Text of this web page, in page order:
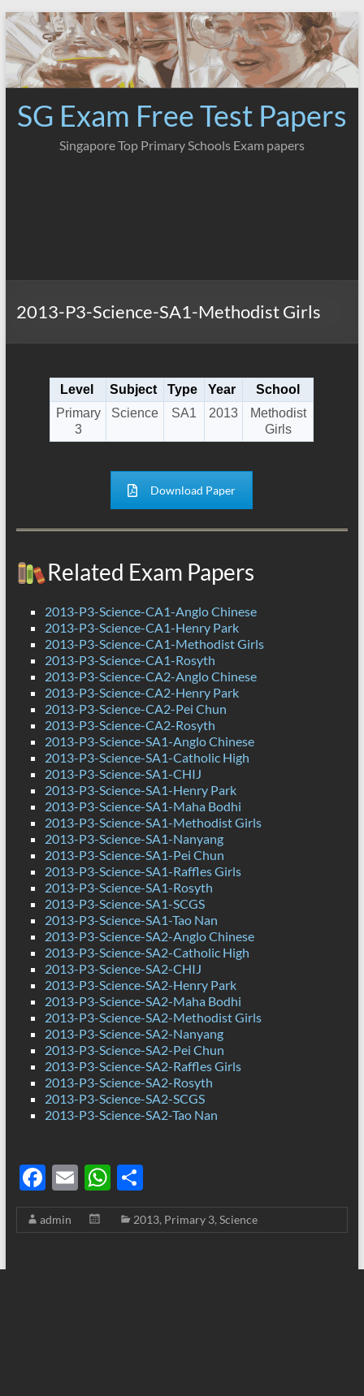
Skip
to
content
SG Exam Free Test Papers
Singapore Top Primary Schools Exam papers
2013-P3-Science-SA1-Methodist Girls
Level Subject Type Year
School
Primary
3
Science SA1 2013
Methodist
Girls
Download Paper
Related Exam Papers
2013-P3-Science-CA1-Anglo Chinese
2013-P3-Science-CA1-Henry Park
2013-P3-Science-CA1-Methodist Girls
2013-P3-Science-CA1-Rosyth
2013-P3-Science-CA2-Anglo Chinese
2013-P3-Science-CA2-Henry Park
2013-P3-Science-CA2-Pei Chun
2013-P3-Science-CA2-Rosyth
2013-P3-Science-SA1-Anglo Chinese
2013-P3-Science-SA1-Catholic High
2013-P3-Science-SA1-CHIJ
2013-P3-Science-SA1-Henry Park
2013-P3-Science-SA1-Maha Bodhi
2013-P3-Science-SA1-Methodist Girls
2013-P3-Science-SA1-Nanyang
2013-P3-Science-SA1-Pei Chun
2013-P3-Science-SA1-Raffles Girls
2013-P3-Science-SA1-Rosyth
2013-P3-Science-SA1-SCGS
2013-P3-Science-SA1-Tao Nan
2013-P3-Science-SA2-Anglo Chinese
2013-P3-Science-SA2-Catholic High
2013-P3-Science-SA2-CHIJ
2013-P3-Science-SA2-Henry Park
2013-P3-Science-SA2-Maha Bodhi
2013-P3-Science-SA2-Methodist Girls
2013-P3-Science-SA2-Nanyang
2013-P3-Science-SA2-Pei Chun
2013-P3-Science-SA2-Raffles Girls
2013-P3-Science-SA2-Rosyth
2013-P3-Science-SA2-SCGS
2013-P3-Science-SA2-Tao Nan
F
ac
e
E
m
ail
W
h
at
S
h
ar
admin 2013, Primary 3, Science